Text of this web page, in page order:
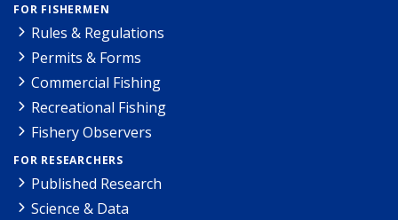
FOR FISHERMEN
Rules & Regulations
Permits & Forms
Commercial Fishing
Recreational Fishing
Fishery Observers
FOR RESEARCHERS
Published Research
Science & Data